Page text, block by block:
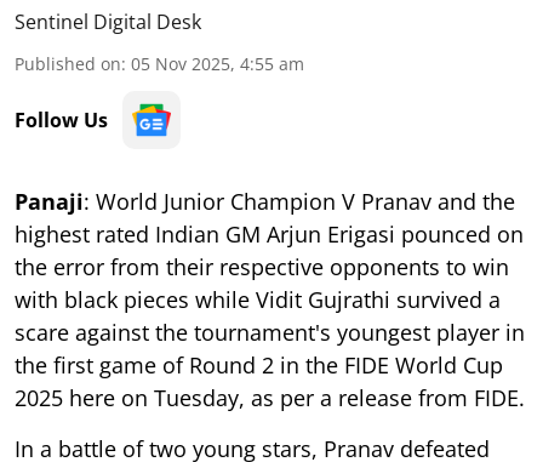
Sentinel Digital Desk
Published on: 05 Nov 2025, 4:55 am
Follow Us
Panaji: World Junior Champion V Pranav and the
highest rated Indian GM Arjun Erigasi pounced on
the error from their respective opponents to win
with black pieces while Vidit Gujrathi survived a
scare against the tournament's youngest player in
the first game of Round 2 in the FIDE World Cup
2025 here on Tuesday, as per a release from FIDE.
In a battle of two young stars, Pranav defeated